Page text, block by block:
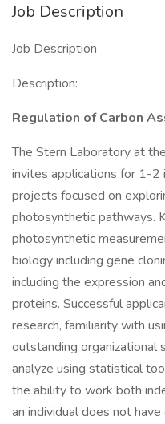
Job Description
Job Description
Description:
Regulation of Carbon
The Stern Laboratory at
invites applications for 1-2
projects focused on
photosynthetic pathways.
photosynthetic
biology including gene
including the expression
proteins. Successful
research, familiarity with
outstanding organizational
analyze using statistical
the ability to work both
an individual does not